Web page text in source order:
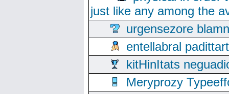
just like any among the
urgensezore
entellabral
kitHinItats
Meryprozy